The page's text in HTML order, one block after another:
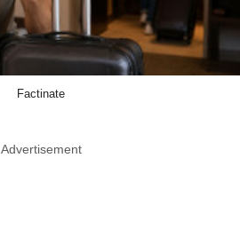
Factinate
Advertisement